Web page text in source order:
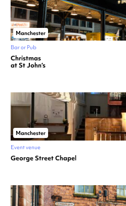
Manchester
Bar or Pub
Christmas
at St John’s
Manchester
Event venue
George Street Chapel